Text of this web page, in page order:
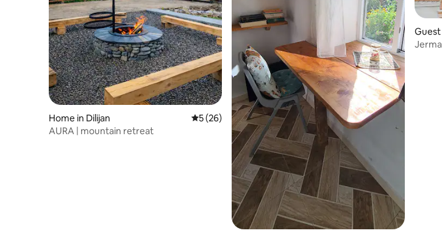
Home in Dilijan 5 out of 5 average rating, 26 reviews
5 (26)
AURA | mountain retreat
Guest